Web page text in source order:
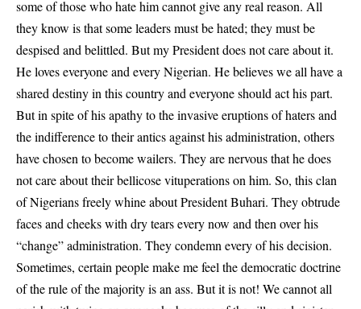
some of those who hate him cannot give any real reason. All
they know is that some leaders must be hated; they must be
despised and belittled. But my President does not care about it.
He loves everyone and every Nigerian. He believes we all have a
shared destiny in this country and everyone should act his part.
But in spite of his apathy to the invasive eruptions of haters and
the indifference to their antics against his administration, others
have chosen to become wailers. They are nervous that he does
not care about their bellicose vituperations on him. So, this clan
of Nigerians freely whine about President Buhari. They obtrude
faces and cheeks with dry tears every now and then over his
“change” administration. They condemn every of his decision.
Sometimes, certain people make me feel the democratic doctrine
of the rule of the majority is an ass. But it is not! We cannot all